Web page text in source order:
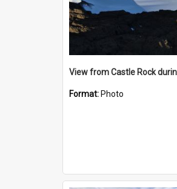
View from Castle Rock
Format: Photo